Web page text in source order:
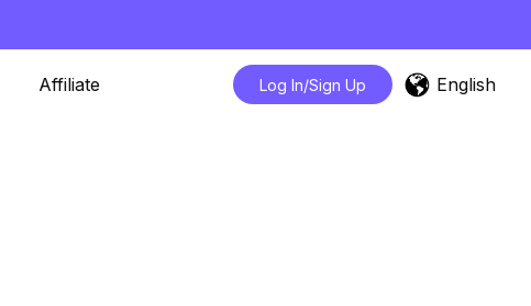
Affiliate Log In/Sign Up English